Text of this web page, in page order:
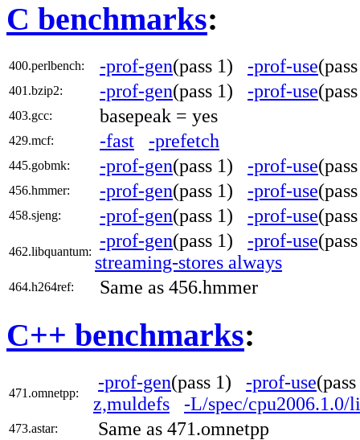
C benchmarks:
400.perlbench: -prof-gen(pass 1) -prof-use
401.bzip2: -prof-gen(pass 1) -prof-use
403.gcc: basepeak = yes
429.mcf: -fast -prefetch
445.gobmk: -prof-gen(pass 1) -prof-use
456.hmmer: -prof-gen(pass 1) -prof-use
458.sjeng: -prof-gen(pass 1) -prof-use
462.libquantum:
-prof-gen(pass 1) -prof-use
streaming-stores always
464.h264ref: Same as 456.hmmer
C++ benchmarks:
471.omnetpp:
-prof-gen(pass 1) -prof-use
z,muldefs
-L/spec/cpu2006.1.0/
473.astar: Same as 471.omnetpp